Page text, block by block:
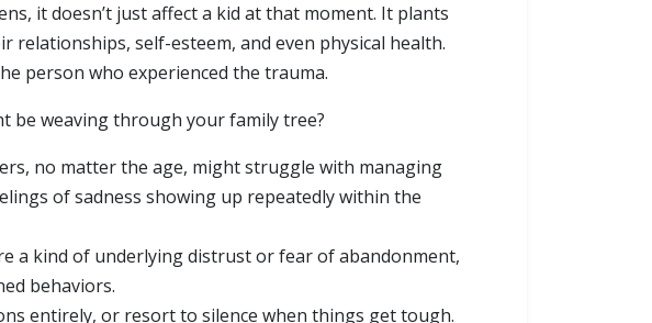
it doesn’t just affect a kid at that moment. It plants
self-esteem, and even physical health.
person who experienced the trauma.
be weaving through your family tree?
no matter the age, might struggle with managing
of sadness showing up repeatedly within the
a kind of underlying distrust or fear of abandonment,
behaviors.
entirely, or resort to silence when things get tough.